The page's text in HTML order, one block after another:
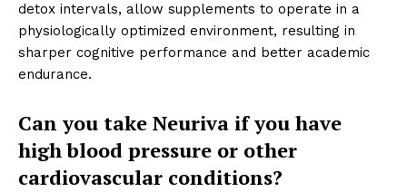
detox intervals, allow supplements to operate in a
physiologically optimized environment, resulting in
sharper cognitive performance and better academic
endurance.
Can you take Neuriva if you have
high blood pressure or other
cardiovascular conditions?